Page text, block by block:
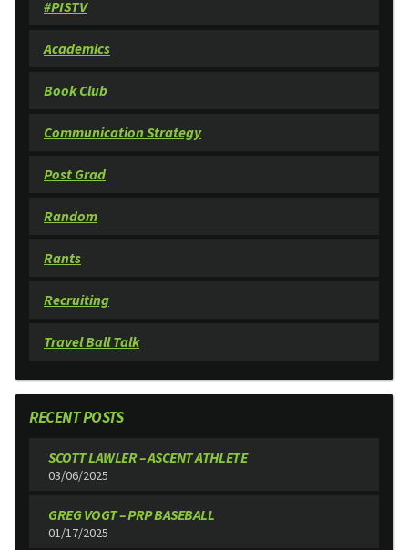
#PISTV
Academics
Book Club
Communication Strategy
Post Grad
Random
Rants
Recruiting
Travel Ball Talk
RECENT POSTS
SCOTT LAWLER – ASCENT ATHLETE
03/06/2025
GREG VOGT – PRP BASEBALL
01/17/2025